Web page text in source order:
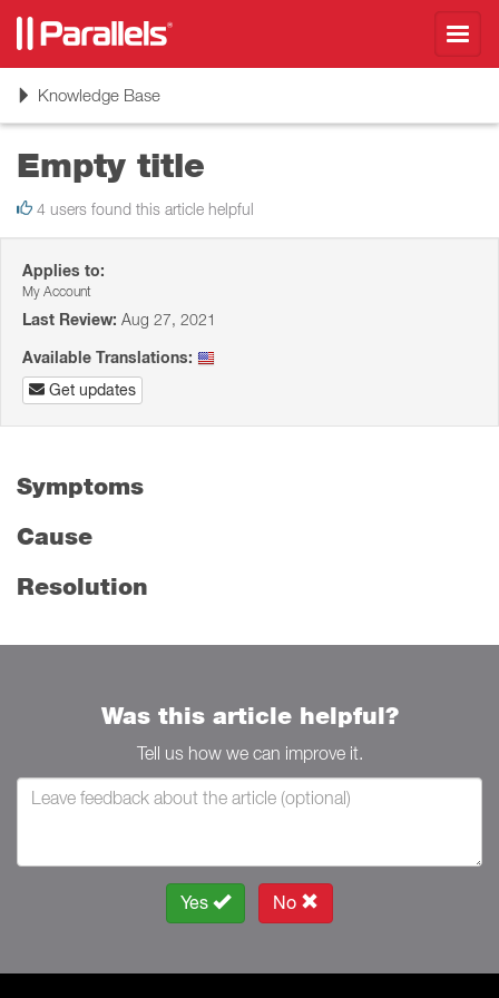
ToggleKnowledge Base
Empty title
4 users found this article helpful
Applies to:
My Account
Last Review: Aug 27, 2021
Available Translations:
Get updates
Symptoms
Cause
Resolution
Was this article helpful?
Tell us how we can improve it.
Yes No